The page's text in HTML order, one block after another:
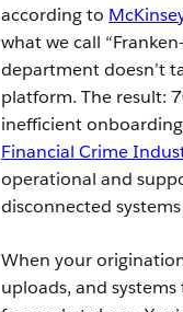
according to
what we call
department doesn’t
platform. The result:
inefficient
Financial Crime
operational and
disconnected
When your
uploads, and